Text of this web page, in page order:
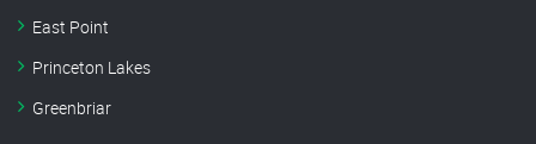
East Point
Princeton Lakes
Greenbriar